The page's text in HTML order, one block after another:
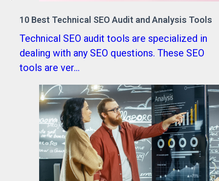
10 Best Technical SEO Audit and Analysis Tools
Technical SEO audit tools are specialized in
dealing with any SEO questions. These SEO
tools are ver...